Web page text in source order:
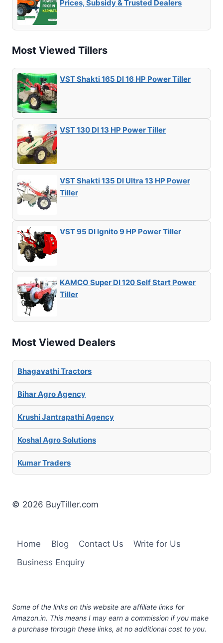
Prices, Subsidy & Trusted Dealers
Most Viewed Tillers
VST Shakti 165 DI 16 HP Power Tiller
VST 130 DI 13 HP Power Tiller
VST Shakti 135 DI Ultra 13 HP Power
Tiller
VST 95 DI Ignito 9 HP Power Tiller
KAMCO Super DI 120 Self Start Power
Tiller
Most Viewed Dealers
Bhagavathi Tractors
Bihar Agro Agency
Krushi Jantrapathi Agency
Koshal Agro Solutions
Kumar Traders
© 2026 BuyTiller.com
Home Blog Contact Us
Write for Us
Business Enquiry
Some of the links on this website are affiliate links for
Amazon.in. This means I may earn a commission if you make
a purchase through these links, at no additional cost to you.